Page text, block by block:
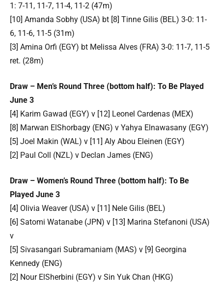
1: 7-11, 11-7, 11-4, 11-2 (47m)
[10] Amanda Sobhy (USA) bt [8] Tinne Gilis (BEL) 3-0: 11-
6, 11-6, 11-5 (31m)
[3] Amina Orfi (EGY) bt Melissa Alves (FRA) 3-0: 11-7, 11-5
ret. (28m)
Draw – Men’s Round Three (bottom half): To Be Played
June 3
[4] Karim Gawad (EGY) v [12] Leonel Cardenas (MEX)
[8] Marwan ElShorbagy (ENG) v Yahya Elnawasany (EGY)
[5] Joel Makin (WAL) v [11] Aly Abou Eleinen (EGY)
[2] Paul Coll (NZL) v Declan James (ENG)
Draw – Women’s Round Three (bottom half): To Be
Played June 3
[4] Olivia Weaver (USA) v [11] Nele Gilis (BEL)
[6] Satomi Watanabe (JPN) v [13] Marina Stefanoni (USA)
v
[5] Sivasangari Subramaniam (MAS) v [9] Georgina
Kennedy (ENG)
[2] Nour ElSherbini (EGY) v Sin Yuk Chan (HKG)